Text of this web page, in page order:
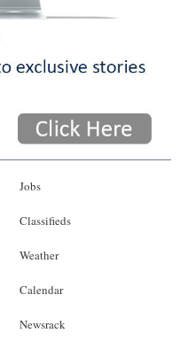
Jobs
Classifieds
Weather
Calendar
Newsrack